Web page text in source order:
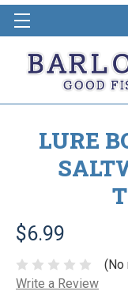
LURE
$6.99
(No
Write a Review